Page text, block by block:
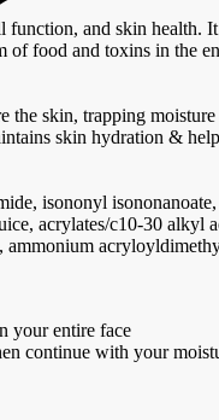
function, and skin health.
of food and toxins in the
the skin, trapping
skin hydration &
isononyl
acrylates/c10-30 alkyl
your entire face
continue with your